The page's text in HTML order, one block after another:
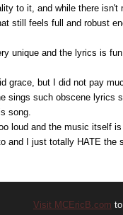
to it, and while there
still feels full and robust
unique and the lyrics is
grace, but I did not pay
sings such obscene
song.
loud and the music
and I just totally HATE the
Visit MCEricB.com